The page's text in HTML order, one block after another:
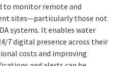
to monitor remote and
sites—particularly those not
systems. It enables water
7 digital presence across their
costs and improving